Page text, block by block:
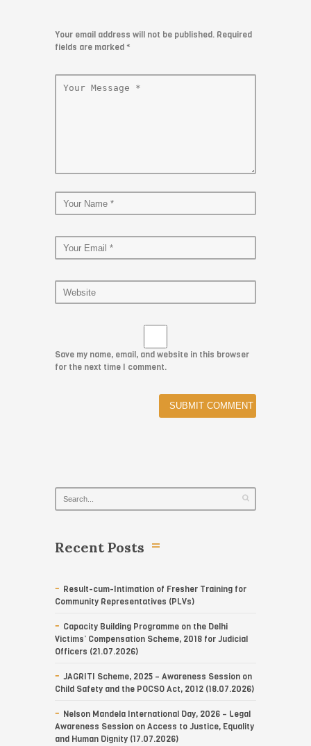
Your email address will not be published. Required
fields are marked*
Save my name, email, and website in this browser
for the next time I comment.
Recent Posts
Result-cum-Intimation of Fresher Training for
Community Representatives (PLVs)
Capacity Building Programme on the Delhi
Victims’ Compensation Scheme, 2018 for Judicial
Officers (21.07.2026)
JAGRITI Scheme, 2025 – Awareness Session on
Child Safety and the POCSO Act, 2012 (18.07.2026)
Nelson Mandela International Day, 2026 – Legal
Awareness Session on Access to Justice, Equality
and Human Dignity (17.07.2026)